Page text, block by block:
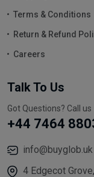
Terms & Conditions
Return & Refund
Careers
Talk To Us
Got Questions? Call us
+44 7464
info@buyglob.uk
4 Edgecot